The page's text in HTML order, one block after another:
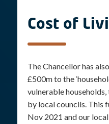
Cost of
The Chancellor has
£500m to the
vulnerable
by local councils. This
Nov 2021 and our